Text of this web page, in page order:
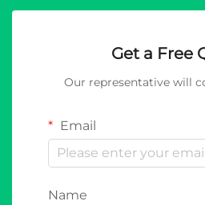
Get a Free
Our representative will
Email
Name